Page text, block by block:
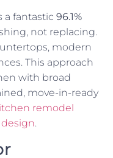
a fantastic 96.1%
not replacing.
modern
This approach
with broad
move-in-ready
remodel
.